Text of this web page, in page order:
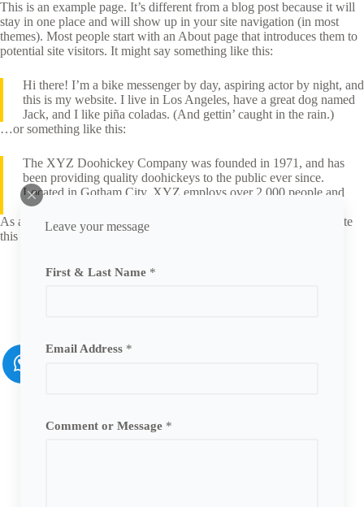
Leave your message
First & Last Name *
Email Address *
Comment or Message *
This is an example page. It’s different from a blog post because it will
stay in one place and will show up in your site navigation (in most
themes). Most people start with an About page that introduces them to
potential site visitors. It might say something like this:
Hi there! I’m a bike messenger by day, aspiring actor by night, and
this is my website. I live in Los Angeles, have a great dog named
Jack, and I like piña coladas. (And gettin’ caught in the rain.)
…or something like this:
The XYZ Doohickey Company was founded in 1971, and has
been providing quality doohickeys to the public ever since.
Located in Gotham City, XYZ employs over 2,000 people and
does all kinds of awesome things for the Gotham community.
As a new WordPress user, you should go to
to delete
this page and create new pages for your content. Have fun!